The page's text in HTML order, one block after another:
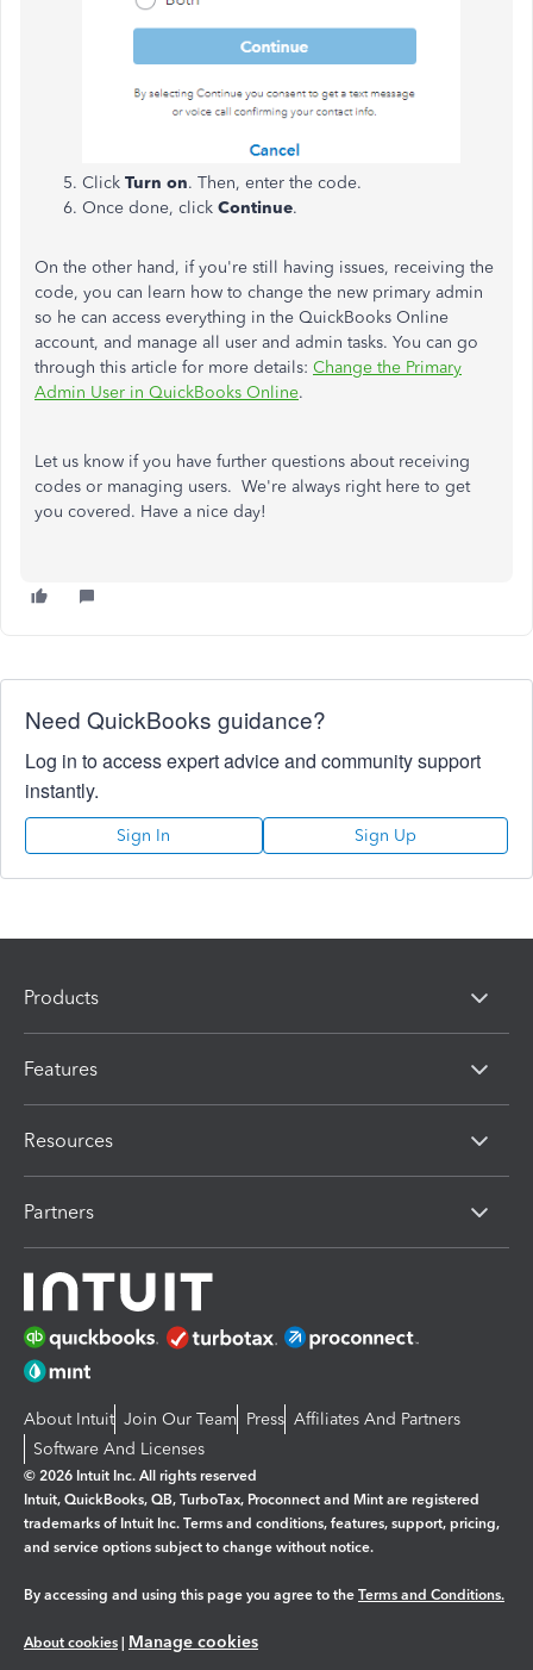
Click Turn on. Then, enter the code.
Once done, click Continue.
On the other hand, if you're still having issues, receiving the
code, you can learn how to change the new primary admin
so he can access everything in the QuickBooks Online
account, and manage all user and admin tasks. You can go
through this article for more details: Change the Primary
Admin User in QuickBooks Online.
Let us know if you have further questions about receiving
codes or managing users. We're always right here to get
you covered. Have a nice day!
Need QuickBooks guidance?
Log in to access expert advice and community support
instantly.
Sign In Sign Up
Products
Features
Resources
Partners
About Intuit Join Our Team Press Affiliates And Partners
Software And Licenses
© 2026 Intuit Inc. All rights reserved
Intuit, QuickBooks, QB, TurboTax, Proconnect and Mint are registered
trademarks of Intuit Inc. Terms and conditions, features, support, pricing,
and service options subject to change without notice.
By accessing and using this page you agree to the Terms and Conditions.
About cookies Manage cookies